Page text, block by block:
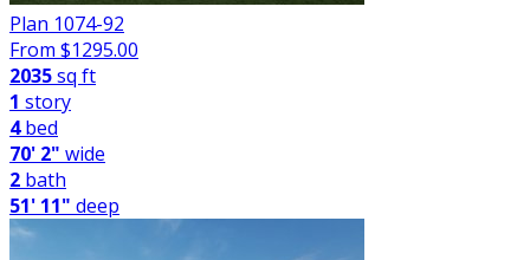
Plan 1074-92
From $1295.00
2035sq ft
1 story
4bed
70' 2" wide
2 bath
51' 11" deep